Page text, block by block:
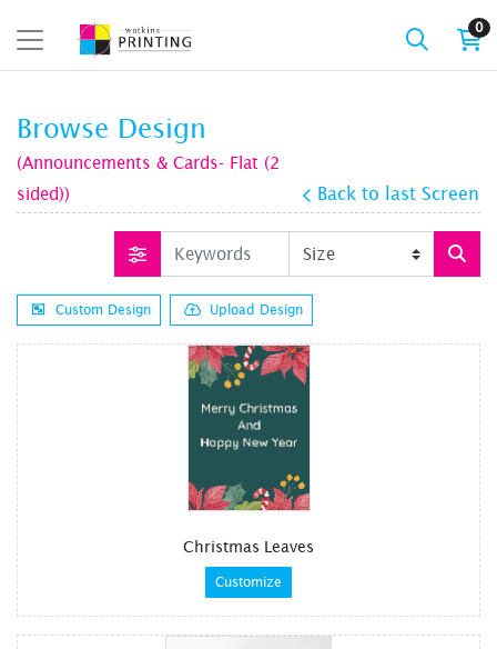
0
Browse Design
(Announcements & Cards- Flat (2
sided))
Back to last Screen
Custom Design Upload Design
Christmas Leaves
Customize